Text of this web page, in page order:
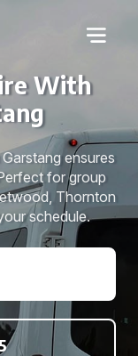
With
ensures
for group
Thornton
schedule.